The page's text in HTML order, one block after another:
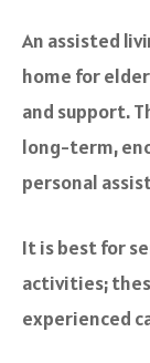
An assisted
home for
and support.
long-term,
personal
It is best for
activities;
experienced